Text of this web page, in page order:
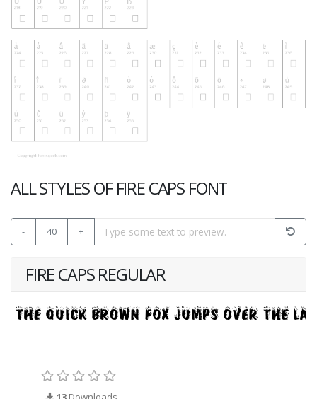
ALL STYLES OF FIRE CAPS FONT
- 40 +
FIRE CAPS REGULAR